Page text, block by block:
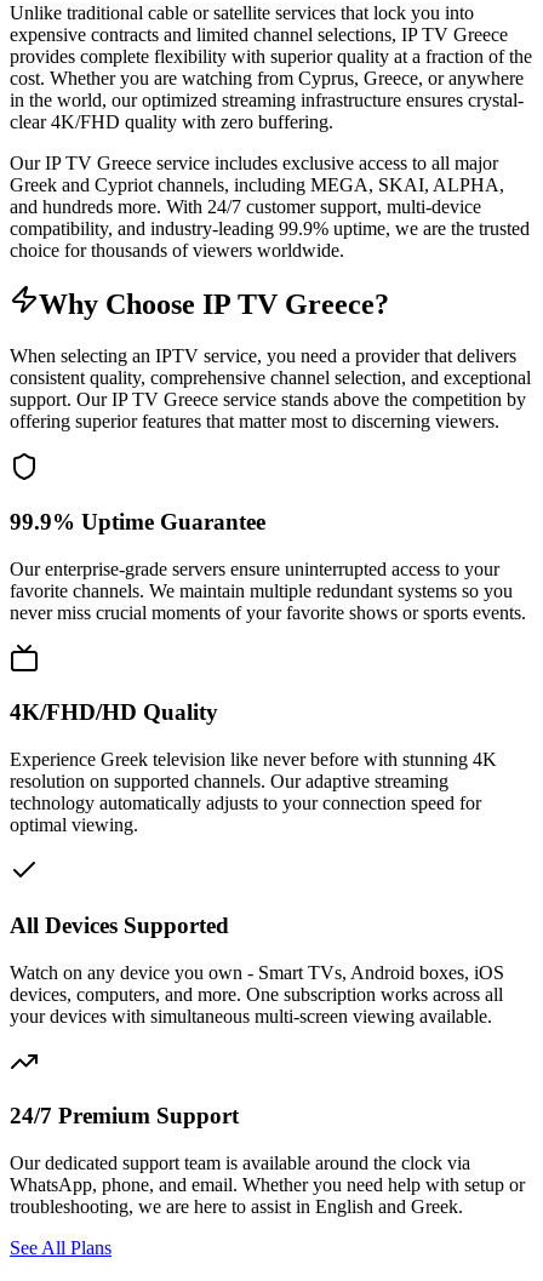
Unlike traditional cable or satellite services that lock you into
expensive contracts and limited channel selections, IP TV Greece
provides complete flexibility with superior quality at a fraction of the
cost. Whether you are watching from Cyprus, Greece, or anywhere
in the world, our optimized streaming infrastructure ensures crystal-
clear 4K/FHD quality with zero buffering.
Our IP TV Greece service includes exclusive access to all major
Greek and Cypriot channels, including MEGA, SKAI, ALPHA,
and hundreds more. With 24/7 customer support, multi-device
compatibility, and industry-leading 99.9% uptime, we are the trusted
choice for thousands of viewers worldwide.
Why Choose IP TV Greece?
When selecting an IPTV service, you need a provider that delivers
consistent quality, comprehensive channel selection, and exceptional
support. Our IP TV Greece service stands above the competition by
offering superior features that matter most to discerning viewers.
99.9% Uptime Guarantee
Our enterprise-grade servers ensure uninterrupted access to your
favorite channels. We maintain multiple redundant systems so you
never miss crucial moments of your favorite shows or sports events.
4K/FHD/HD Quality
Experience Greek television like never before with stunning 4K
resolution on supported channels. Our adaptive streaming
technology automatically adjusts to your connection speed for
optimal viewing.
All Devices Supported
Watch on any device you own - Smart TVs, Android boxes, iOS
devices, computers, and more. One subscription works across all
your devices with simultaneous multi-screen viewing available.
24/7 Premium Support
Our dedicated support team is available around the clock via
WhatsApp, phone, and email. Whether you need help with setup or
troubleshooting, we are here to assist in English and Greek.
See All Plans